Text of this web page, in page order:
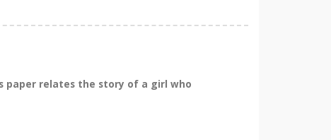
paper relates the story of a girl who